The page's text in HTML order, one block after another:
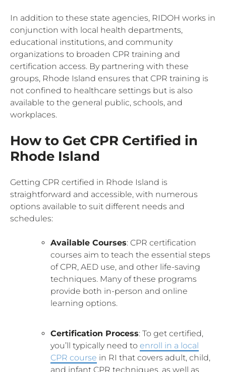
In addition to these state agencies, RIDOH works in
conjunction with local health departments,
educational institutions, and community
organizations to broaden CPR training and
certification access. By partnering with these
groups, Rhode Island ensures that CPR training is
not confined to healthcare settings but is also
available to the general public, schools, and
workplaces.
How to Get CPR Certified in
Rhode Island
Getting CPR certified in Rhode Island is
straightforward and accessible, with numerous
options available to suit different needs and
schedules:
Available Courses: CPR certification
courses aim to teach the essential steps
of CPR, AED use, and other life-saving
techniques. Many of these programs
provide both in-person and online
learning options.
Certification Process: To get certified,
you’ll typically need to enroll in a local
CPR course in RI that covers adult, child,
and infant CPR techniques, as well as